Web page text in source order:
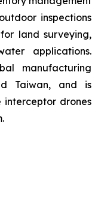
inspections
for land surveying,
applications.
manufacturing
Taiwan, and is
interceptor drones